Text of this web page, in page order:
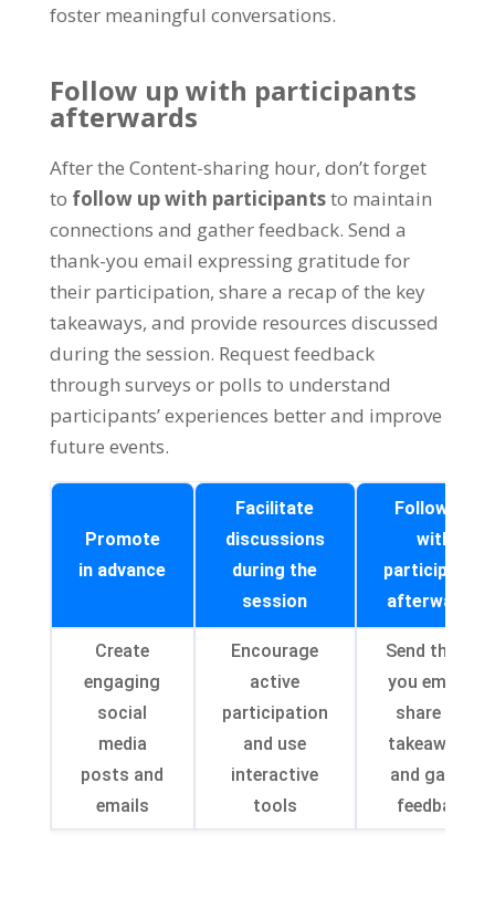
foster meaningful conversations.
Follow up with participants
afterwards
After the Content-sharing hour, don’t forget
to follow up with participantsto maintain
connections and gather feedback. Send a
thank-you email expressing gratitude for
their participation, share a recap of the key
takeaways, and provide resources discussed
during the session. Request feedback
through surveys or polls to understand
participants’experiences better and improve
future events.
Promote
in advance
Facilitate
discussions
during the
session
Follow up
with
participants
afterwards
Create
engaging
social
media
posts and
emails
Encourage
active
participation
and use
interactive
tools
Send thank-
you emails
share key
takeaways
and gather
feedback